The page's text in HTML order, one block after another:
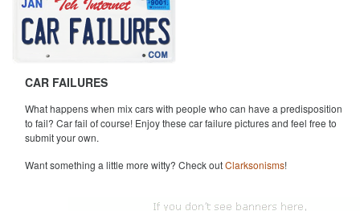
CAR FAILURES
What happens when mix cars with people who can have a predisposition
to fail? Car fail of course! Enjoy these car failure pictures and feel free to
submit your own.
Want something a little more witty? Check outClarksonisms!